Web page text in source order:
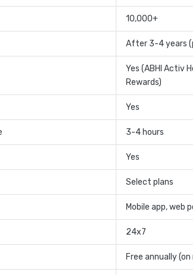
10,000+
After 3-4 years
Yes (ABHI Activ
Rewards)
Yes
3-4 hours
Yes
Select plans
Mobile app, web
24x7
Free annually